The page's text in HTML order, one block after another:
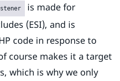
is made for
(ESI), and is
code in response to
course makes it a target
which is why we only